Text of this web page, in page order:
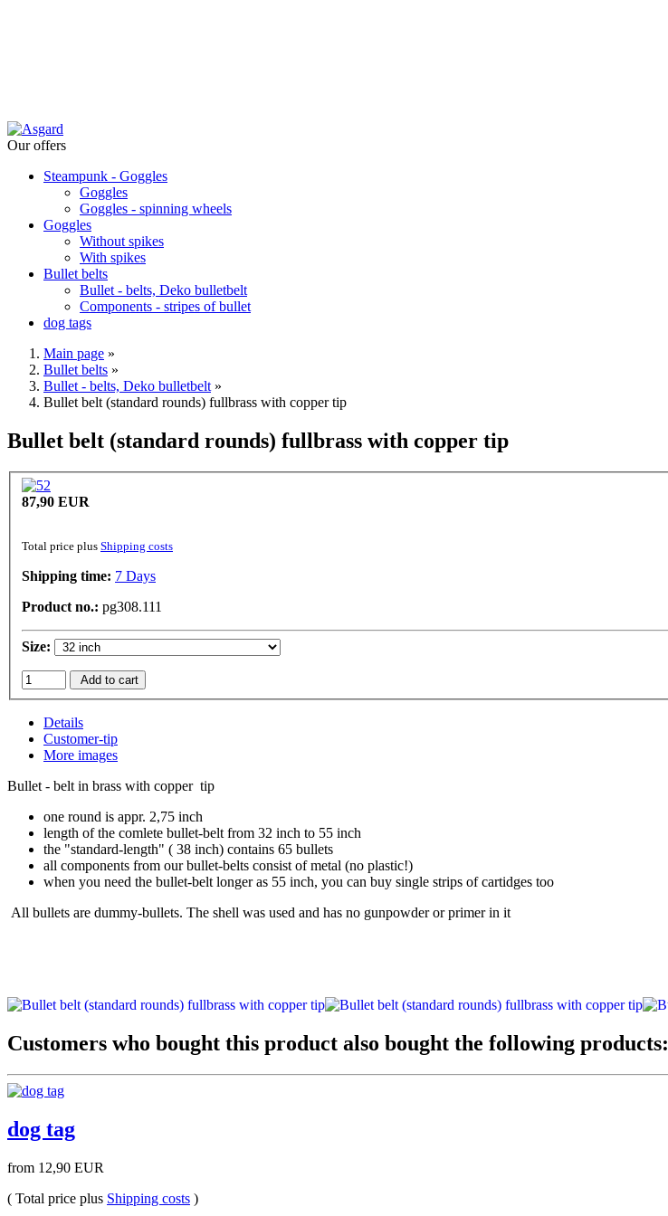
Our offers
Steampunk - Goggles
Goggles
Goggles - spinning wheels
Goggles
Without spikes
With spikes
Bullet belts
Bullet - belts, Deko bulletbelt
Components - stripes of bullet
dog tags
Main page »
Bullet belts »
Bullet - belts, Deko bulletbelt »
Bullet belt (standard rounds) fullbrass with copper tip
Bullet belt (standard rounds) fullbrass with copper tip
87,90 EUR
Total price plus Shipping costs
Shipping time: 7 Days
Product no.: pg308.111
Size:
Add to cart
Details
Customer-tip
More images
Bullet - belt in brass with copper tip
one round is appr. 2,75 inch
length of the comlete bullet-belt from 32 inch to 55 inch
the "standard-length" ( 38 inch) contains 65 bullets
all components from our bullet-belts consist of metal (no plastic!)
when you need the bullet-belt longer as 55 inch, you can buy single strips of cartidges too
All bullets are dummy-bullets. The shell was used and has no gunpowder or primer in it
Customers who bought this product also bought the following products:
dog tag
from 12,90 EUR
( Total price plus Shipping costs )